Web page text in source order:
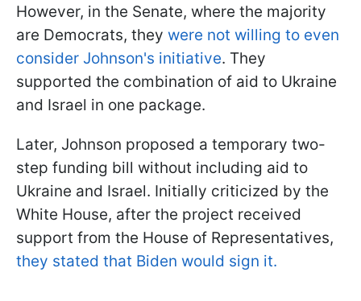
However, in the Senate, where the majority
are Democrats, they were not willing to even
consider Johnson's initiative. They
supported the combination of aid to Ukraine
and Israel in one package.
Later, Johnson proposed a temporary two-
step funding bill without including aid to
Ukraine and Israel. Initially criticized by the
White House, after the project received
support from the House of Representatives,
they stated that Biden would sign it.